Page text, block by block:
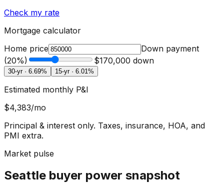
Check my rate
Mortgage calculator
Home price
Down payment
(20%) $170,000 down
30-yr · 6.69% 15-yr · 6.01%
Estimated monthly P&I
$4,383/mo
Principal & interest only. Taxes, insurance, HOA, and
PMI extra.
Market pulse
Seattle buyer power snapshot